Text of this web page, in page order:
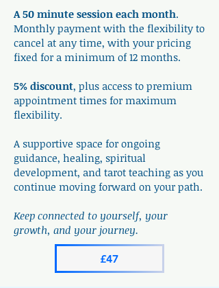
A 50 minute session each month.
Monthly payment with the flexibility to
cancel at any time, with your pricing
fixed for a minimum of 12 months.
5% discount, plus access to premium
appointment times for maximum
flexibility.
A supportive space for ongoing
guidance, healing, spiritual
development, and tarot teaching as you
continue moving forward on your path.
Keep connected to yourself, your
growth, and your journey.​​​​
£47